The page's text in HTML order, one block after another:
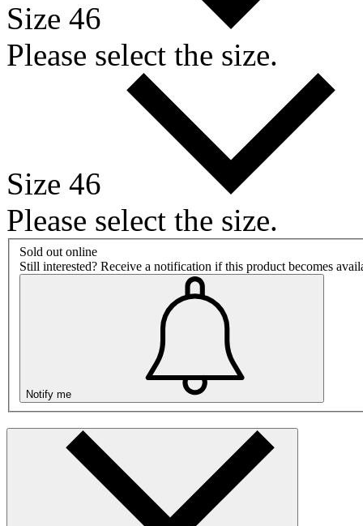
Size 46
Please select the size.
Size 46
Please select the size.
Sold out online
Still interested? Receive a notification if this product becomes
Notify me